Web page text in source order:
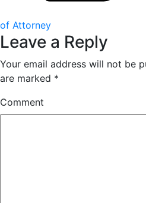
of Attorney
Leave a Reply
Your email address will not be
are marked *
Comment